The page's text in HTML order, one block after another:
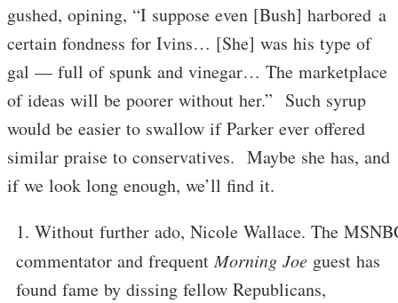
gushed, opining, “I suppose even [Bush] harbored a
certain fondness for Ivins… [She] was his type of
gal — full of spunk and vinegar… The marketplace
of ideas will be poorer without her.” Such syrup
would be easier to swallow if Parker ever offered
similar praise to conservatives. Maybe she has, and
if we look long enough, we’ll find it.
Without further ado, Nicole Wallace. The
commentator and frequentMorning Joe guest has
found fame by dissing fellow Republicans,